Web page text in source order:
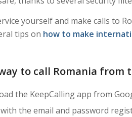
yourself and make calls to
tips on how to make
to call Romania from
the KeepCalling app from
the email and password